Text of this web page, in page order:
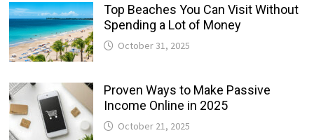
Top Beaches You Can Visit Without
Spending a Lot of Money
October 31, 2025
Proven Ways to Make Passive
Income Online in 2025
October 21, 2025